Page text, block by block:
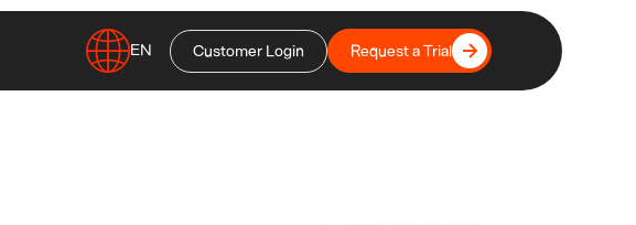
EN Customer Login Request a Trial